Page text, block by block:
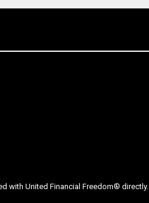
with United Financial Freedom® directly.